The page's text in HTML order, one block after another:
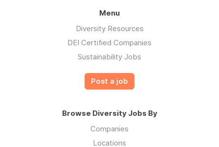
Menu
Diversity Resources
DEI Certified Companies
Sustainability Jobs
Post a job
Browse Diversity Jobs By
Companies
Locations